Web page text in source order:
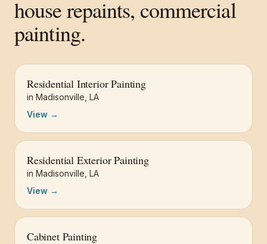
house repaints, commercial
painting.
Residential Interior Painting
in Madisonville LA
View →
Residential Exterior Painting
in Madisonville LA
View →
Cabinet Painting